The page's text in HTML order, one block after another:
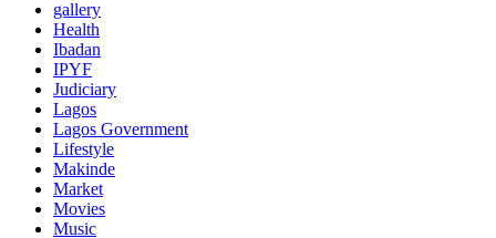
gallery
Health
Ibadan
IPYF
Judiciary
Lagos
Lagos Government
Lifestyle
Makinde
Market
Movies
Music